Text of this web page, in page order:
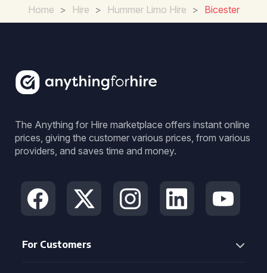
Home > Hire > Hummer Limo Hire > Bicester
The Anything for Hire marketplace offers instant online
prices, giving the customer various prices, from various
providers, and saves time and money.
For Customers